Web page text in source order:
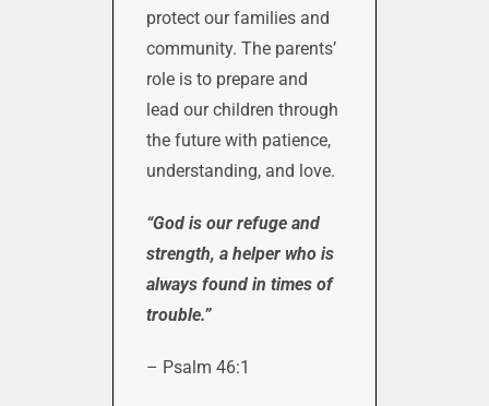
protect our families and
community. The parents’
role is to prepare and
lead our children through
the future with patience,
understanding, and love.
“God is our refuge and
strength, a helper who is
always found in times of
trouble.”
– Psalm 46:1